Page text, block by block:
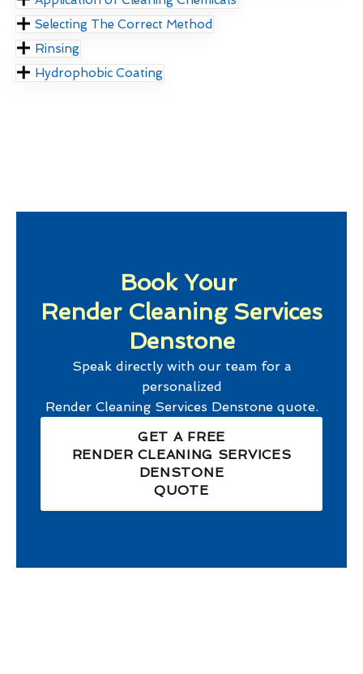
Selecting The Correct Method
Rinsing
Hydrophobic Coating
Book Your
Render Cleaning Services
Denstone
Speak directly with our team for a
personalized
Render Cleaning Services Denstonequote.
GET A FREE
RENDER CLEANING SERVICES
DENSTONE
QUOTE